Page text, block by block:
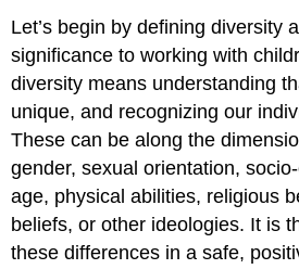
Let’s begin by defining diversity
significance to working with
diversity means understanding
unique, and recognizing our
These can be along the
gender, sexual orientation,
age, physical abilities, religious
beliefs, or other ideologies. It is
these differences in a safe,